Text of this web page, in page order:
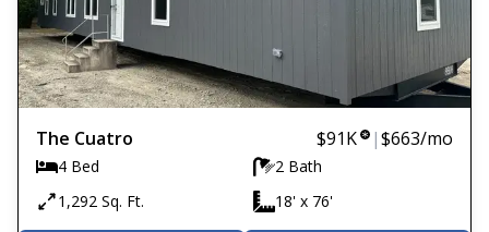
The Cuatro $91K |$663/mo
4 Bed
2 Bath
1,292 Sq. Ft.
18' x 76'